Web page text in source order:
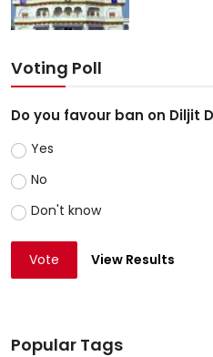
Voting Poll
Do you favour ban on Diljit
Yes
No
Don't know
Vote View Results
Popular Tags